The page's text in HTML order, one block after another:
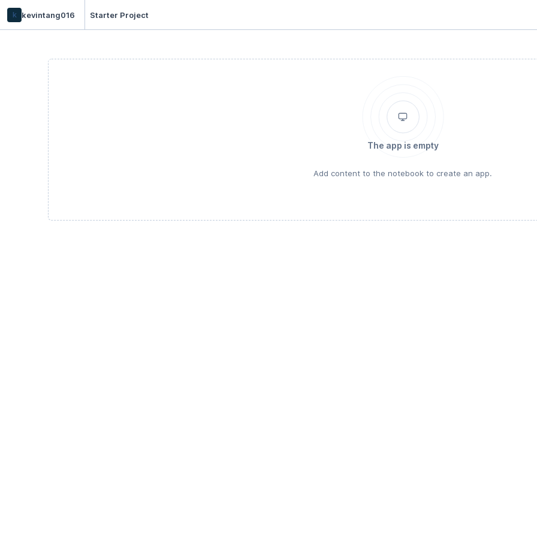
k kevintang016 Starter Project
The app is empty
Add content to the notebook to create an app.